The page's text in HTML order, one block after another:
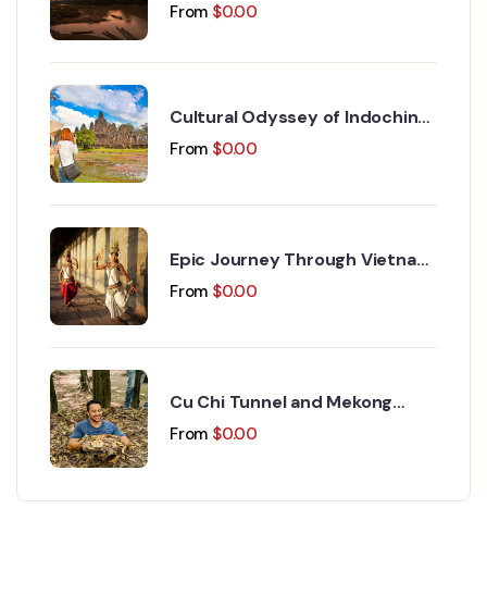
From $0.00
Cultural Odyssey of Indochina
Discovery 15 Days 14 Nights
From $0.00
Epic Journey Through Vietnam
and Cambodia 17 Days 16
From $0.00
Cu Chi Tunnel and Mekong
Delta Day Trip
From $0.00